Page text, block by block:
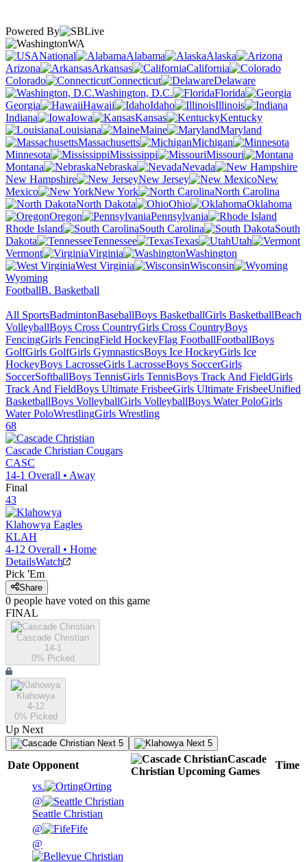
Powered By
WA
National
Alabama
Alaska
Arizona
Arkansas
California
Colorado
Connecticut
Delaware
Washington, D.C.
Florida
Georgia
Hawaii Idaho
Illinois
Indiana
Iowa Kansas
Kentucky
Louisiana
Maine
Maryland
Massachusetts
Michigan
Minnesota
Mississippi
Missouri
Montana
Nebraska
Nevada
New Hampshire
New Jersey
New
Mexico
New York
North Carolina
North Dakota
Ohio
Oklahoma
Oregon
Pennsylvania
Rhode Island
South Carolina
South
Dakota
Tennessee Texas
Utah
Vermont
Virginia
Washington
West Virginia
Wisconsin
Wyoming
FootballB. Basketball
All SportsBadmintonBaseballBoys BasketballGirls BasketballBeach
VolleyballBoys Cross CountryGirls Cross CountryBoys
FencingGirls FencingField HockeyFlag FootballFootballBoys
GolfGirls GolfGirls GymnasticsBoys Ice HockeyGirls Ice
HockeyBoys LacrosseGirls LacrosseBoys SoccerGirls
SoccerSoftballBoys TennisGirls TennisBoys Track And FieldGirls
Track And FieldBoys Ultimate FrisbeeGirls Ultimate FrisbeeUnified
BasketballBoys VolleyballGirls VolleyballBoys Water PoloGirls
Water PoloWrestlingGirls Wrestling
68
Cascade Christian Cougars
CASC
14-1 Overall • Away
Final
43
Klahowya Eagles
KLAH
4-12 Overall • Home
DetailsWatch
Pick 'Em
Share
0 people have voted on this game
FINAL
Cascade Christian
14-1
0% Picked
Klahowya
4-12
0% Picked
Up Next
Next 5 Next 5
Date Opponent
Cascade
Christian Upcoming Games
Time
vs.
Orting
@
Seattle Christian
@
Fife
@